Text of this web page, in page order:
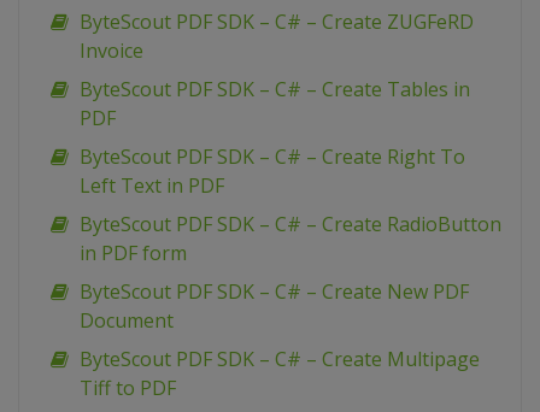
ByteScout PDF SDK – C# – Create ZUGFeRD
Invoice
ByteScout PDF SDK – C# – Create Tables in
PDF
ByteScout PDF SDK – C# – Create Right To
Left Text in PDF
ByteScout PDF SDK – C# – Create RadioButton
in PDF form
ByteScout PDF SDK – C# – Create New PDF
Document
ByteScout PDF SDK – C# – Create Multipage
Tiff to PDF